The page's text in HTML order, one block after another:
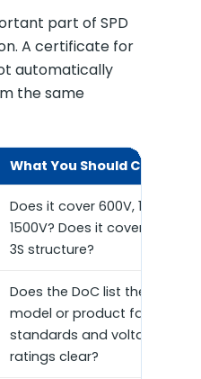
part of SPD
A certificate for
automatically
the same
What You Should Check
Does it cover 600V, 1000V or
1500V? Does it cover 2P, 3P or
3S structure?
Does the DoC list the exact
model or product family? Are
standards and voltage
ratings clear?